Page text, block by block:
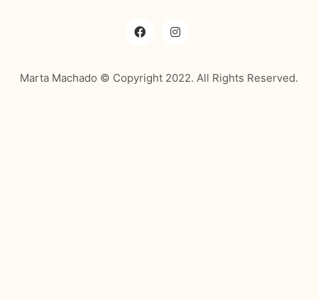
Marta Machado © Copyright 2022. All Rights Reserved.